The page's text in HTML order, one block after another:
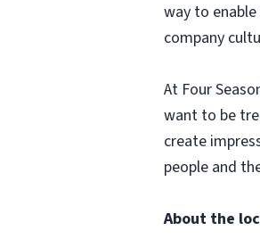
way to
company
At Four
want to be
create
people and
About the